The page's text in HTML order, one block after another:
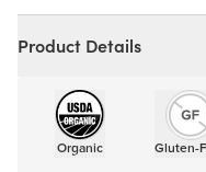
Product Details
Organic Gluten-